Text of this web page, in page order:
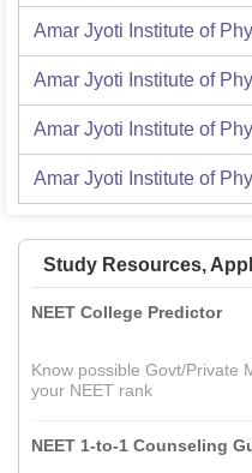
Amar Jyoti Institute of
Amar Jyoti Institute of
Amar Jyoti Institute of
Amar Jyoti Institute of
Study Resources,
NEET College Predictor
Know possible Govt/Private
your NEET rank
NEET 1-to-1 Counseling